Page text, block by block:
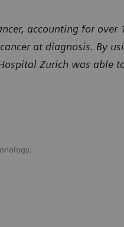
accounting for
at diagnosis. By
Zurich was able